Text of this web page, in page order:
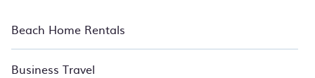
Beach Home Rentals
Business Travel